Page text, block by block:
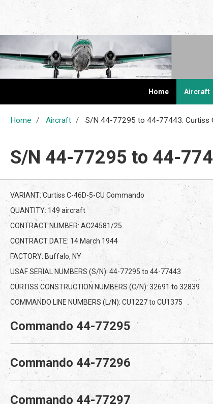
The
Home Aircraft
Home Aircraft S/N 44-77295 to 44-77443: Curtiss
S/N 44-77295 to 44-
VARIANT: Curtiss C-46D-5-CU Commando
QUANTITY: 149 aircraft
CONTRACT NUMBER: AC24581/25
CONTRACT DATE: 14 March 1944
FACTORY: Buffalo, NY
USAF SERIAL NUMBERS (S/N): 44-77295 to 44-77443
CURTISS CONSTRUCTION NUMBERS (C/N): 32691 to 32839
COMMANDO LINE NUMBERS (L/N): CU1227 to CU1375
Commando 44-77295
Commando 44-77296
Commando 44-77297